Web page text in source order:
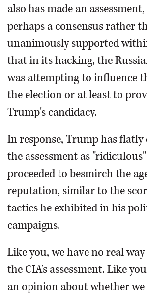
also has made an
perhaps a consensus rather
unanimously supported
that in its hacking, the
was attempting to influence
the election or at least to
Trump's candidacy.
In response, Trump has
the assessment as
proceeded to besmirch the
reputation, similar to the
tactics he exhibited in his
campaigns.
Like you, we have no real
the CIA's assessment. Like
an opinion about whether